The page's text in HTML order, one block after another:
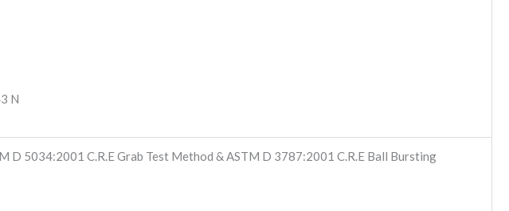
N
D 5034:2001 C.R.E Grab Test Method & ASTM D 3787:2001 C.R.E Ball Bursting